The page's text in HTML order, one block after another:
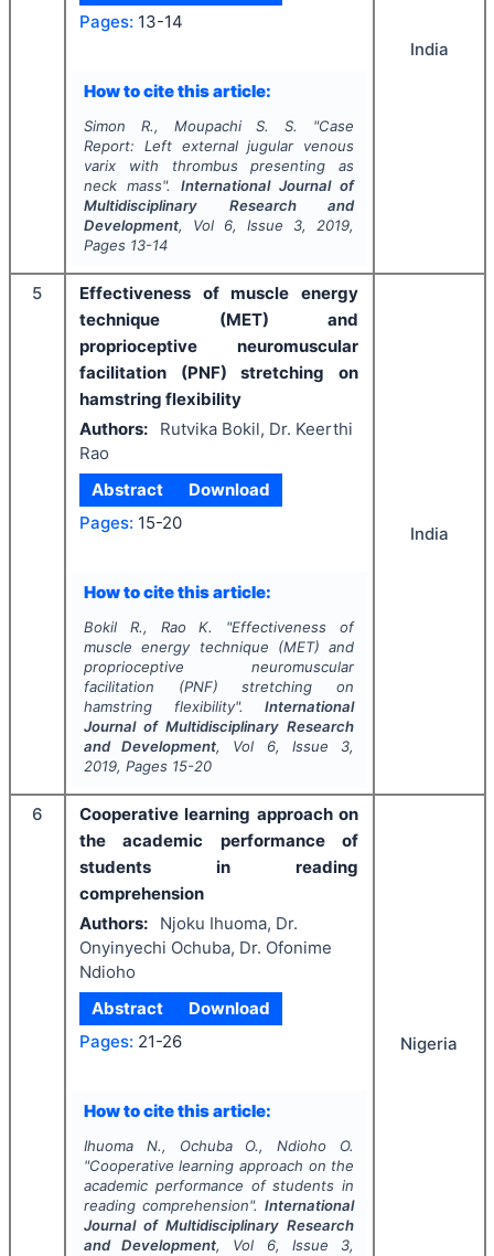
Pages: 13-14
How to cite this article:
Simon R., Moupachi S. S. "Case
Report: Left external jugular venous
varix with thrombus presenting as
neck mass". International Journal of
Multidisciplinary Research and
Development, Vol 6, Issue 3, 2019,
Pages 13-14
India
5
Effectiveness of muscle energy
technique (MET) and
proprioceptive neuromuscular
facilitation (PNF) stretching on
hamstring flexibility
Authors:
Rutvika Bokil, Dr. Keerthi
Rao
Abstract
Download
Pages: 15-20
How to cite this article:
Bokil R., Rao K. "Effectiveness of
muscle energy technique (MET) and
proprioceptive neuromuscular
facilitation (PNF) stretching on
hamstring flexibility".International
Journal of Multidisciplinary Research
and Development, Vol 6, Issue 3,
2019, Pages 15-20
India
6
Cooperative learning approach on
the academic performance of
students in reading
comprehension
Authors:
Njoku Ihuoma, Dr.
Onyinyechi Ochuba, Dr. Ofonime
Ndioho
Abstract
Download
Pages: 21-26
How to cite this article:
Ihuoma N., Ochuba O., Ndioho O.
"Cooperative learning approach on the
academic performance of students in
reading comprehension".International
Journal of Multidisciplinary Research
and Development, Vol 6, Issue 3,
Nigeria